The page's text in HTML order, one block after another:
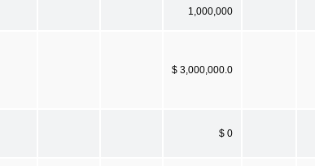
1,000,000
$ 3,000,000.0
$ 0